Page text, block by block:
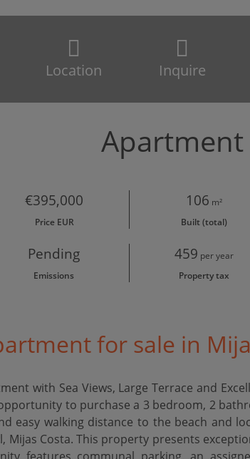
Location Inquire
€395,000
Price EUR
106 m²
Built (total)
Pending
Emissions
459 per year
Property tax
for sale in
with Sea Views, Large Terrace and
opportunity to purchase a 3 bedroom, 2
easy walking distance to the beach and
Mijas Costa. This property presents